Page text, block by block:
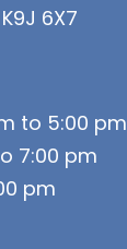
6X7
to 5:00 pm
7:00 pm
pm